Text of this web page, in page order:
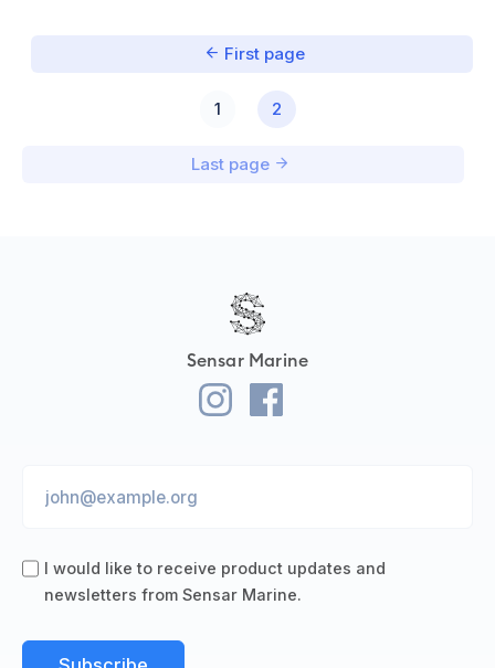
First page
1 2
Last page
Sensar Marine
I would like to receive product updates and
newsletters from Sensar Marine.